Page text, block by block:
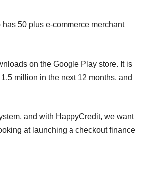
50 plus e-commerce merchant
on the Google Play store. It is
million in the next 12 months, and
and with HappyCredit, we want
at launching a checkout finance